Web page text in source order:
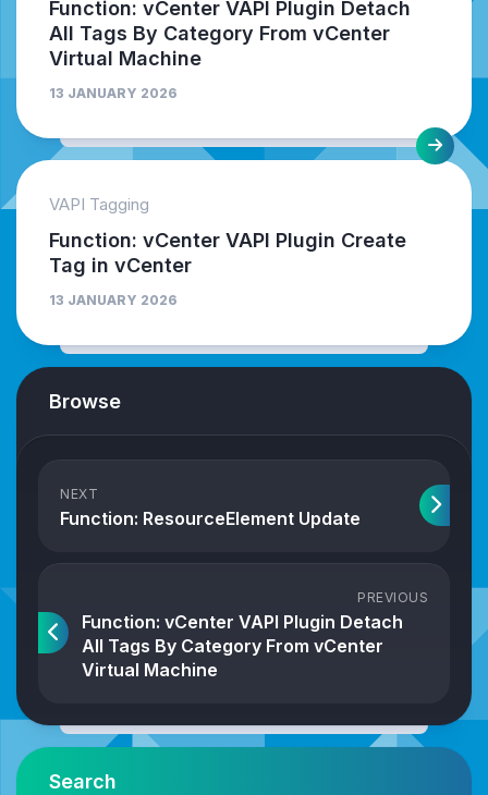
Function: vCenter VAPI Plugin Detach
All Tags By Category From vCenter
Virtual Machine
13 JANUARY 2026
VAPI Tagging
Function: vCenter VAPI Plugin Create
Tag in vCenter
13 JANUARY 2026
Browse
NEXT
Function: ResourceElement Update
PREVIOUS
Function: vCenter VAPI Plugin Detach
All Tags By Category From vCenter
Virtual Machine
Search